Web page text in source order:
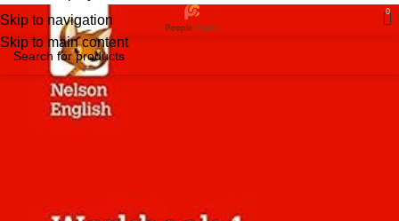
Skip to navigation
Skip to main content
0